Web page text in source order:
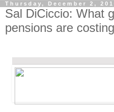
Thursday, December 2,
Sal DiCiccio: What
pensions are